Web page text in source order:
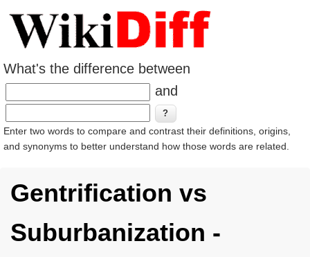
What's the difference between
and
Enter two words to compare and contrast their definitions, origins,
and synonyms to better understand how those words are related.
Gentrification vs
Suburbanization -